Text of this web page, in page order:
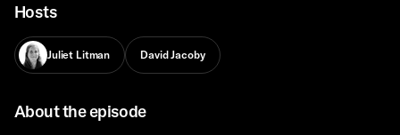
Hosts
Juliet Litman David Jacoby
About the episode